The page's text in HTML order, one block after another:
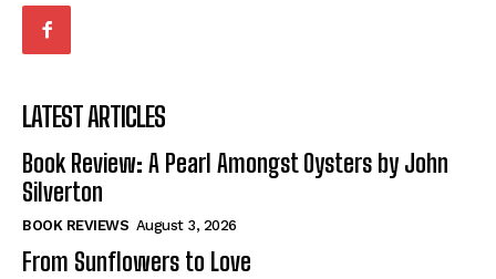
LATEST ARTICLES
Book Review: A Pearl Amongst Oysters by John
Silverton
BOOK REVIEWS August 3, 2026
From Sunflowers to Love